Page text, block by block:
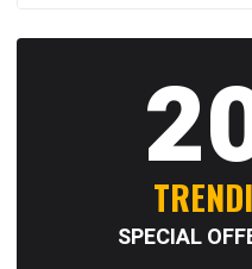
SPECIAL